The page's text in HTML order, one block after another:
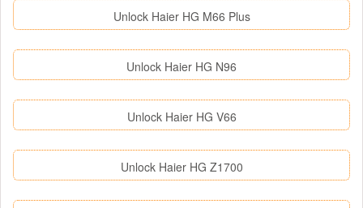
Unlock Haier HG M66 Plus
Unlock Haier HG N96
Unlock Haier HG V66
Unlock Haier HG Z1700